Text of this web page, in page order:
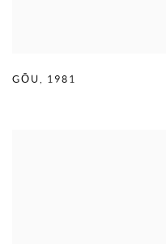
GŌU, 1981